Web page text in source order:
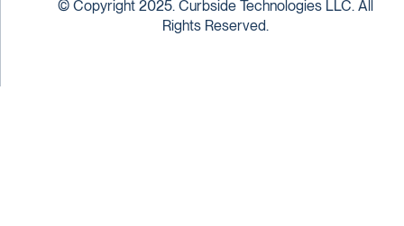
© Copyright 2025. Curbside Technologies LLC. All
Rights Reserved.